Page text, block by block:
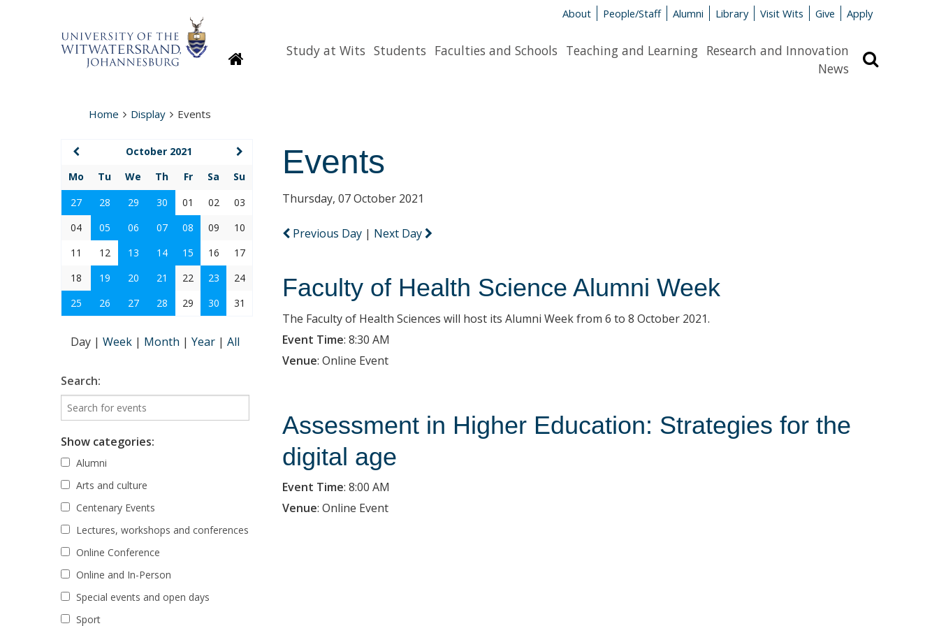
About People/Staff Alumni Library Visit Wits Give Apply
HomepageStudy at Wits Students Faculties and Schools Teaching and Learning Research and Innovation
News
Home Display Events
Events
Thursday, 07 October 2021
Previous Day | Next Day
Faculty of Health Science Alumni Week
The Faculty of Health Sciences will host its Alumni Week from 6 to 8 October 2021.
Event Time: 8:30 AM
Venue: Online Event
Assessment in Higher Education: Strategies for the
digital age
Event Time: 8:00 AM
Venue: Online Event
October 2021
Mo
Tu We Th Fr Sa
Su
27
28 29 30 01 02
03
04
05 06 07 08 09
10
11
12 13 14 15 16
17
18
19 20 21 22 23
24
25
26 27 28 29 30 31
Day | Week | Month | Year | All
Search:
Show categories:
Alumni
Arts and culture
Centenary Events
Lectures, workshops and conferences
Online Conference
Online and In-Person
Special events and open days
Sport